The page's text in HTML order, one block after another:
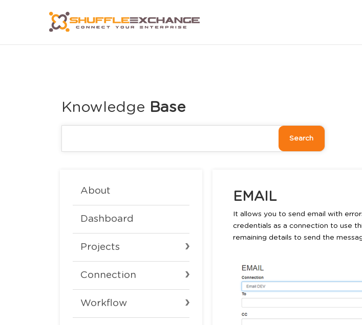
Knowledge
About
Dashboard
Projects
Connection
Workflow
EMAIL
It allows you to send email with
credentials as a connection to use
remaining details to send the